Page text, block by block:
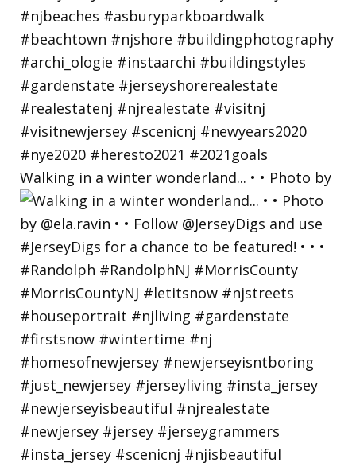
Walking in a winter wonderland... • • Photo by